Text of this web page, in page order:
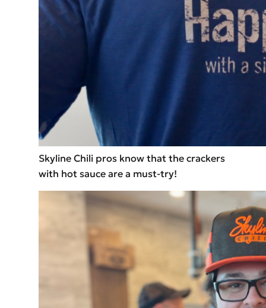
Skyline Chili pros know that the crackers
with hot sauce are a must-try!